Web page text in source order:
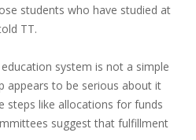
students who have studied at
TT.
system is not a simple
appears to be serious about it
steps like allocations for funds
suggest that fulfillment